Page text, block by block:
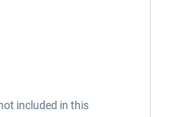
included in this